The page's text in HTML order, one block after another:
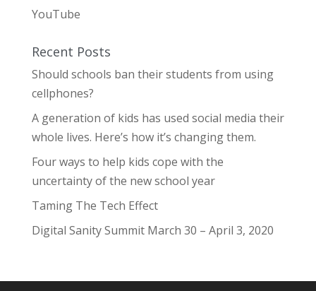
YouTube
Recent Posts
Should schools ban their students from using
cellphones?
A generation of kids has used social media their
whole lives. Here’s how it’s changing them.
Four ways to help kids cope with the
uncertainty of the new school year
Taming The Tech Effect
Digital Sanity Summit March 30 – April 3, 2020